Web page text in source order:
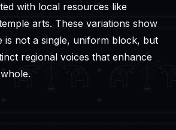
with local resources like
arts. These variations show
is not a single, uniform block, but
regional voices that enhance